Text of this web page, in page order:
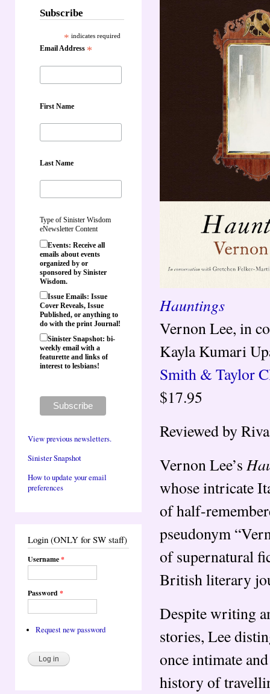
Subscribe
* indicates required
Email Address *
First Name
Last Name
Type of Sinister Wisdom
eNewsletter Content
Events: Receive all
emails about events
organized by or
sponsored by Sinister
Wisdom.
Issue Emails: Issue
Cover Reveals, Issue
Published, or anything to
do with the print Journal!
Sinister Snapshot: bi-
weekly email with a
featurette and links of
interest to lesbians!
View previous newsletters.
Sinister Snapshot
How to update your email
preferences
Login (ONLY for SW staff)
Username*
Password*
Request new password
Hauntings
Vernon Lee, in
Kayla Kumari
Smith & Taylor
$17.95
Reviewed by
Vernon Lee’s
whose intricate
of half-
pseudonym
of supernatural
British literary
Despite writing
stories, Lee
once intimate
history of